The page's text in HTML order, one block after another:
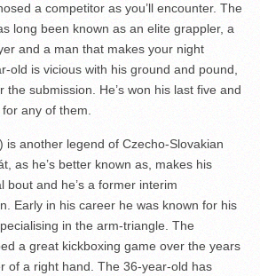
a competitor as you’ll encounter. The
long been known as an elite grappler, a
and a man that makes your night
old is vicious with his ground and pound,
the submission. He’s won his last five and
any of them.
is another legend of Czecho-Slovakian
as he’s better known as, makes his
bout and he’s a former interim
Early in his career he was known for his
in the arm-triangle. The
a great kickboxing game over the years
of a right hand. The 36-year-old has